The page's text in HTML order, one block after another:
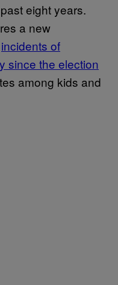
eight years.
a new
incidents of
since the election
among kids and